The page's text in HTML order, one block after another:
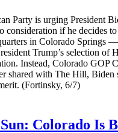
Party is urging President
consideration if he decides to
in Colorado Springs
Trump’s selection of
Instead, Colorado GOP
shared with The Hill, Biden
(Fortinsky, 6/7)
Colorado Is